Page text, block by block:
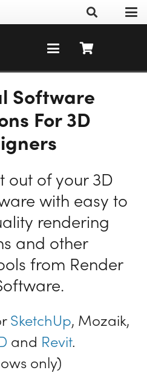
Software
For 3D
out of your 3D
with easy to
rendering
and other
from Render
SketchUp, Mozaik,
and Revit.
only)